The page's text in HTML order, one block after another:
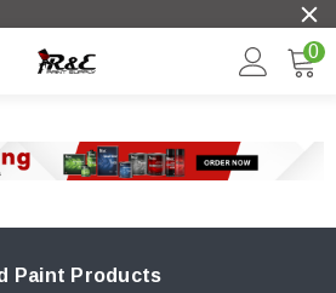
0
Paint Products